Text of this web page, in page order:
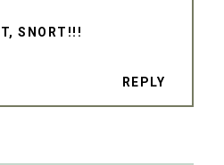
SNORT!!!
REPLY